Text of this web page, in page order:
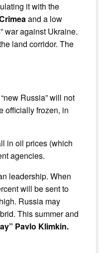
it with the
and a low
war against Ukraine.
land corridor. The
Russia” will not
officially frozen, in
in oil prices (which
agencies.
leadership. When
will be sent to
Russia may
This summer and
Pavlo Klimkin.